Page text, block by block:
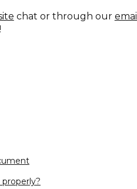
chat or through our email